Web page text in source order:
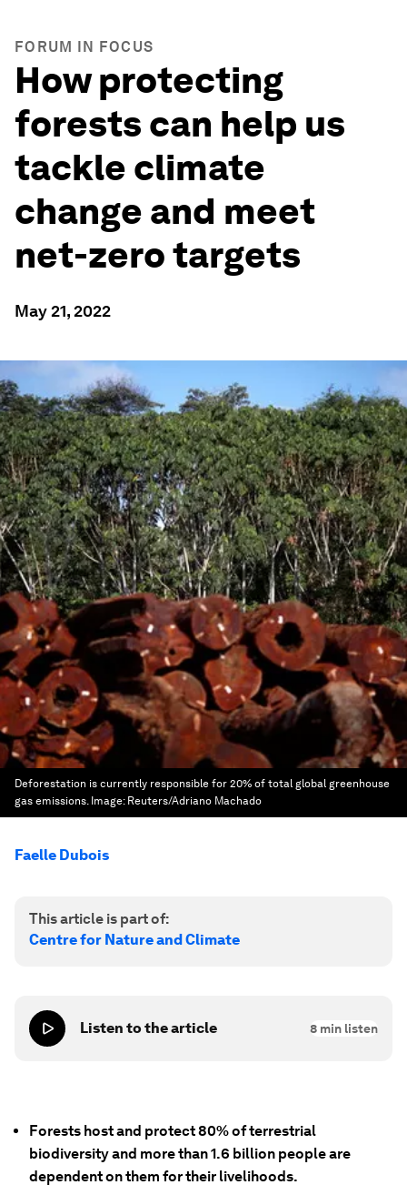
FORUM IN FOCUS
How protecting
forests can help us
tackle climate
change and meet
net-zero targets
May 21, 2022
Deforestation is currently responsible for 20% of total global greenhouse
gas emissions. Image: Reuters/Adriano Machado
Faelle Dubois
This article is part of:
Centre for Nature and Climate
Listen to the article 8 min listen
Forests host and protect 80% of terrestrial
biodiversity and more than 1.6 billion people are
dependent on them for their livelihoods.